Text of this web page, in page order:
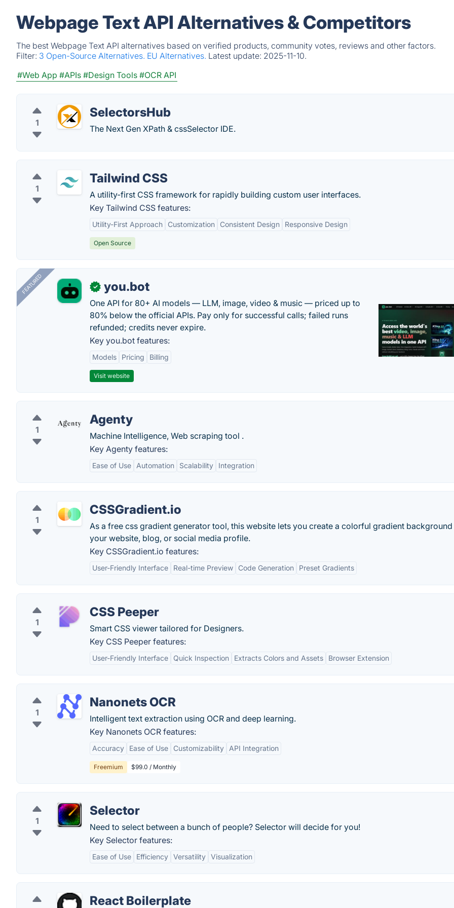
Webpage Text API Alternatives & Competitors
The best Webpage Text API alternatives based on verified products, community votes, reviews and other factors.
Filter: 3 Open-Source Alternatives. EU Alternatives. Latest update: 2025-11-10.
#Web App #APIs #Design Tools #OCR API
1
SelectorsHub
The Next Gen XPath & cssSelector IDE.
1
Tailwind CSS
A utility-first CSS framework for rapidly building custom user interfaces.
Key Tailwind CSS features:
Utility-First Approach Customization Consistent Design Responsive Design
Open Source
FEATURED ✓ you.bot
One API for 80+ AI models — LLM, image, video & music — priced up to
80% below the official APIs. Pay only for successful calls; failed runs
refunded; credits never expire.
Key you.bot features:
Models Pricing Billing
Visit website
1
Agenty
Machine Intelligence, Web scraping tool .
Key Agenty features:
Ease of Use Automation Scalability Integration
1
CSSGradient.io
As a free css gradient generator tool, this website lets you create a colorful gradient
your website, blog, or social media profile.
Key CSSGradient.io features:
User-Friendly Interface Real-time Preview Code Generation Preset Gradients
1
CSS Peeper
Smart CSS viewer tailored for Designers.
Key CSS Peeper features:
User-Friendly Interface Quick Inspection Extracts Colors and Assets Browser Extension
1
Nanonets OCR
Intelligent text extraction using OCR and deep learning.
Key Nanonets OCR features:
Accuracy Ease of Use Customizability API Integration
Freemium $99.0 / Monthly
1
Selector
Need to select between a bunch of people? Selector will decide for you!
Key Selector features:
Ease of Use Efficiency Versatility Visualization
React Boilerplate